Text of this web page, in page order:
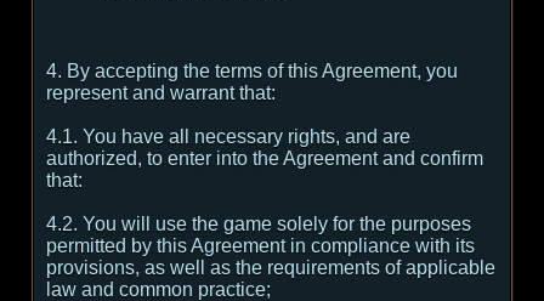
4. By accepting the terms of this Agreement, you
represent and warrant that:
4.1. You have all necessary rights, and are
authorized, to enter into the Agreement and confirm
that:
4.2. You will use the game solely for the purposes
permitted by this Agreement in compliance with its
provisions, as well as the requirements of applicable
law and common practice;